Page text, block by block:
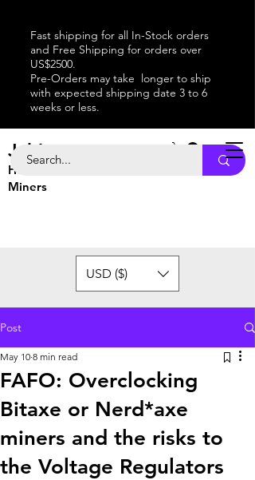
Fast shipping for all In-Stock orders
and Free Shipping for orders over
US$2500.
Pre-Orders may take longer to ship
with expected shipping date 3 to 6
weeks or less.
Jabitaxe
Home of the
Miners
USD ($)
Post
FAFO: Overclocking
Bitaxe or Nerd*axe
miners and the risks to
the Voltage Regulators
May 10 8 min read